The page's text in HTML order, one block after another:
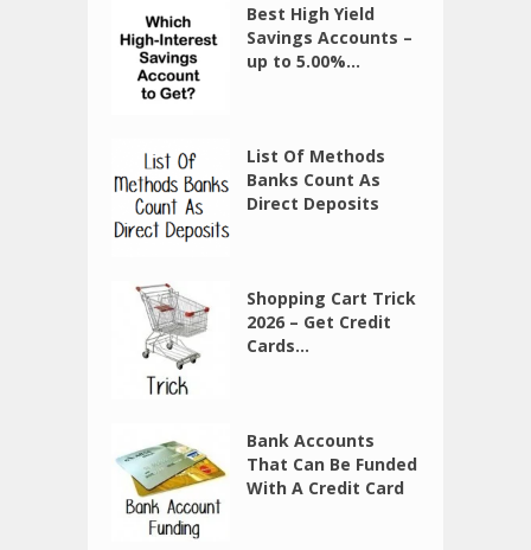
Best High Yield
Savings Accounts –
up to 5.00%...
List Of Methods
Banks Count As
Direct Deposits
Shopping Cart Trick
2026 – Get Credit
Cards...
Bank Accounts
That Can Be Funded
With A Credit Card